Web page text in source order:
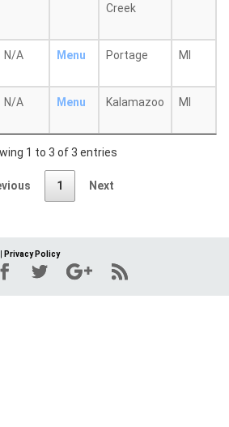
Creek
N/A Menu Portage MI
N/A Menu Kalamazoo MI
1 to 3 of 3 entries
1 Next
Privacy Policy